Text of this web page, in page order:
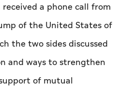
received a phone call from
of the United States of
the two sides discussed
and ways to strengthen
of mutual